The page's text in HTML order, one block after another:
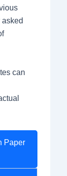
can
Paper